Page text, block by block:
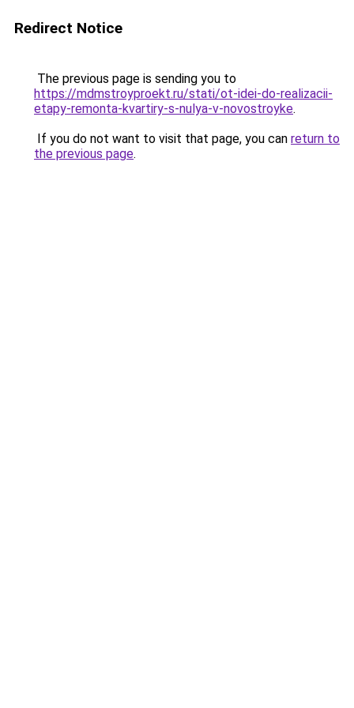
Redirect Notice
The previous page is sending you to
https://mdmstroyproekt.ru/stati/ot-idei-do-realizacii-
etapy-remonta-kvartiry-s-nulya-v-novostroyke.
If you do not want to visit that page, you can return to
the previous page.